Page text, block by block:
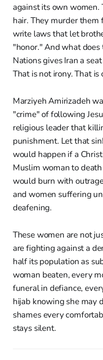
against its own
hair. They murder them
write laws that let
"honor." And what
Nations gives Iran a
That is not irony. That
Marziyeh Amirizadeh
"crime" of following
religious leader that
punishment. Let that
would happen if a
Muslim woman to
would burn with
and women suffering
deafening.
These women are not
are fighting against a
half its population as
woman beaten, every
funeral in defiance,
hijab knowing she may
shames every
stays silent.